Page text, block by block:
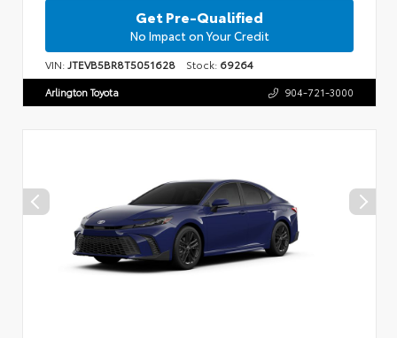
Get Pre-Qualified
No Impact on Your Credit
VIN:JTEVB5BR8T5051628 Stock: 69264
Arlington Toyota 904-721-3000